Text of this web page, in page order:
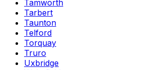
Tamworth
Tarbert
Taunton
Telford
Torquay
Truro
Uxbridge